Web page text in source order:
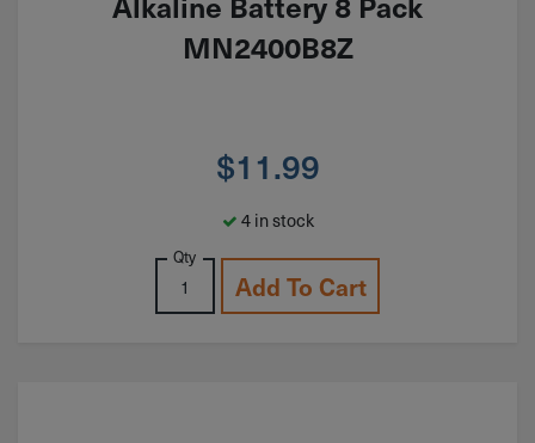
MN2400B8Z
$11.99
4 in stock
Qty
Add To Cart